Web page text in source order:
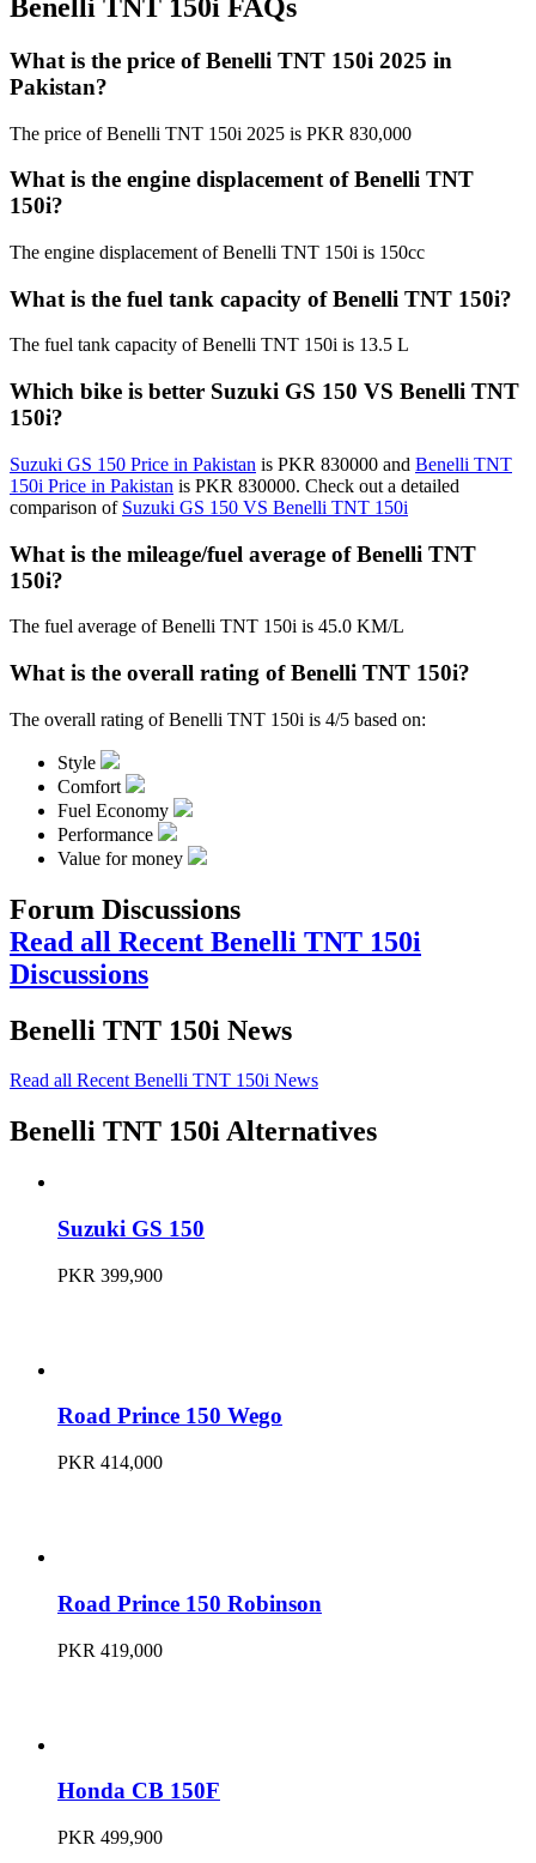
Benelli TNT 150i FAQs
What is the price of Benelli TNT 150i 2025 in
Pakistan?
The price of Benelli TNT 150i 2025 is PKR 830,000
What is the engine displacement of Benelli TNT
150i?
The engine displacement of Benelli TNT 150i is 150cc
What is the fuel tank capacity of Benelli TNT 150i?
The fuel tank capacity of Benelli TNT 150i is 13.5 L
Which bike is better Suzuki GS 150 VS Benelli TNT
150i?
Suzuki GS 150 Price in Pakistan is PKR 830000 and Benelli TNT
150i Price in Pakistan is PKR 830000. Check out a detailed
comparison of Suzuki GS 150 VS Benelli TNT 150i
What is the mileage/fuel average of Benelli TNT
150i?
The fuel average of Benelli TNT 150i is 45.0 KM/L
What is the overall rating of Benelli TNT 150i?
The overall rating of Benelli TNT 150i is 4/5 based on:
Style
Comfort
Fuel Economy
Performance
Value for money
Forum Discussions
Read all Recent Benelli TNT 150i
Discussions
Benelli TNT 150i News
Read all Recent Benelli TNT 150i News
Benelli TNT 150i Alternatives
Suzuki GS 150
PKR 399,900
Road Prince 150 Wego
PKR 414,000
Road Prince 150 Robinson
PKR 419,000
Honda CB 150F
PKR 499,900